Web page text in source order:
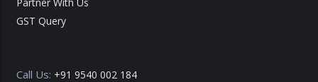
GST Query
Call Us: +91 9540 002 184